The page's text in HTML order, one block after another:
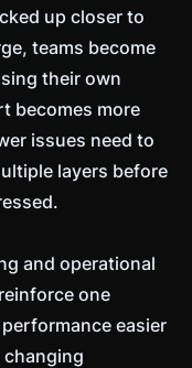
up closer to
teams become
their own
becomes more
issues need to
layers before
and operational
one
easier